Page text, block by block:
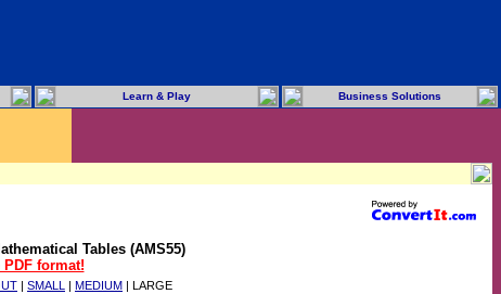
Learn & Play Business Solutions
Tables (AMS55)
format!
SMALL MEDIUM | LARGE